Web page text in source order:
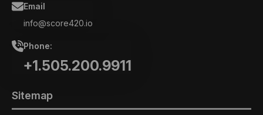
Email
info@score420.io
Phone:
+1.505.200.9911
Sitemap